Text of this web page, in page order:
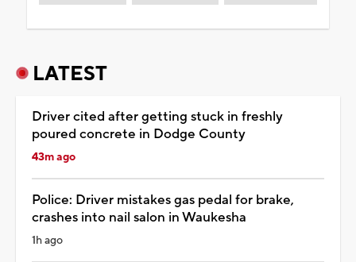
LATEST
Driver cited after getting stuck in freshly
poured concrete in Dodge County
43m ago
Police: Driver mistakes gas pedal for brake,
crashes into nail salon in Waukesha
1h ago